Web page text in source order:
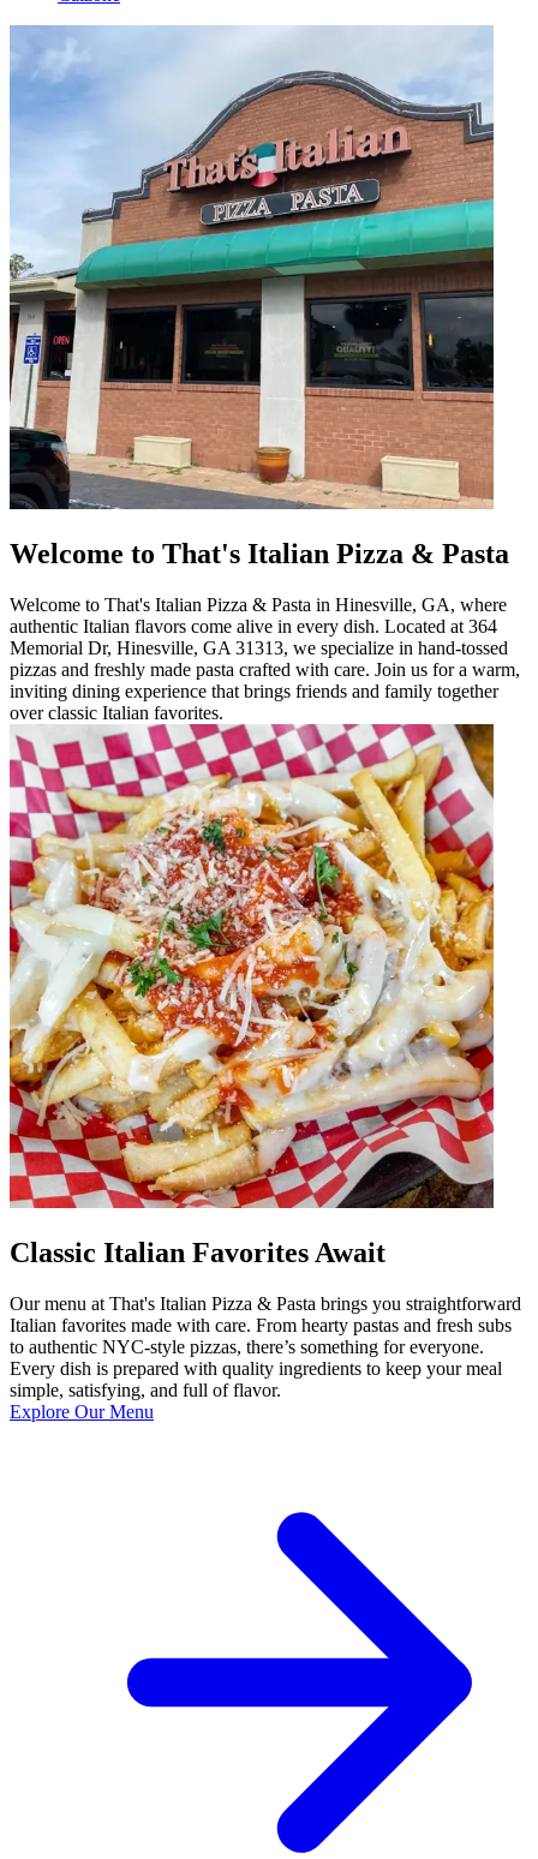
Welcome to That's Italian Pizza & Pasta
Welcome to That's Italian Pizza & Pasta in Hinesville, GA, where
authentic Italian flavors come alive in every dish. Located at 364
Memorial Dr, Hinesville, GA 31313, we specialize in hand-tossed
pizzas and freshly made pasta crafted with care. Join us for a warm,
inviting dining experience that brings friends and family together
over classic Italian favorites.
Classic Italian Favorites Await
Our menu at That's Italian Pizza & Pasta brings you straightforward
Italian favorites made with care. From hearty pastas and fresh subs
to authentic NYC-style pizzas, there’s something for everyone.
Every dish is prepared with quality ingredients to keep your meal
simple, satisfying, and full of flavor.
Explore Our Menu